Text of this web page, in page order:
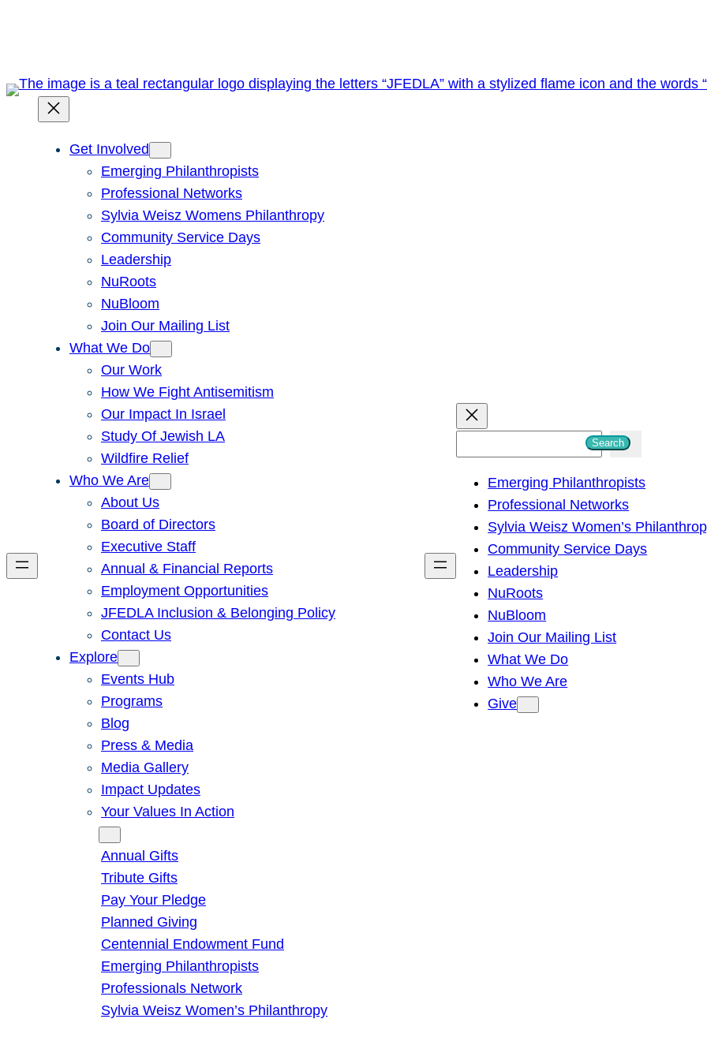
Get Involved
Emerging Philanthropists
Professional Networks
Sylvia Weisz Womens Philanthropy
Community Service Days
Leadership
NuRoots
NuBloom
Join Our Mailing List
What We Do
Our Work
How We Fight Antisemitism
Our Impact In Israel
Study Of Jewish LA
Wildfire Relief
Who We Are
About Us
Board of Directors
Executive Staff
Annual & Financial Reports
Employment Opportunities
JFEDLA Inclusion & Belonging Policy
Contact Us
Explore
Events Hub
Programs
Blog
Press & Media
Media Gallery
Impact Updates
Your Values In Action
Annual Gifts
Tribute Gifts
Pay Your Pledge
Planned Giving
Centennial Endowment Fund
Emerging Philanthropists
Professionals Network
Sylvia Weisz Women’s Philanthropy
h
Search
Emerging Philanthropists
Professional Networks
Sylvia Weisz Women’s
Community Service Days
Leadership
NuRoots
NuBloom
Join Our Mailing List
What We Do
Who We Are
Give